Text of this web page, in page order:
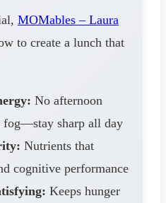
MOMables – Laura
to create a lunch that
No afternoon
fog—stay sharp all day
Nutrients that
cognitive performance
Keeps hunger